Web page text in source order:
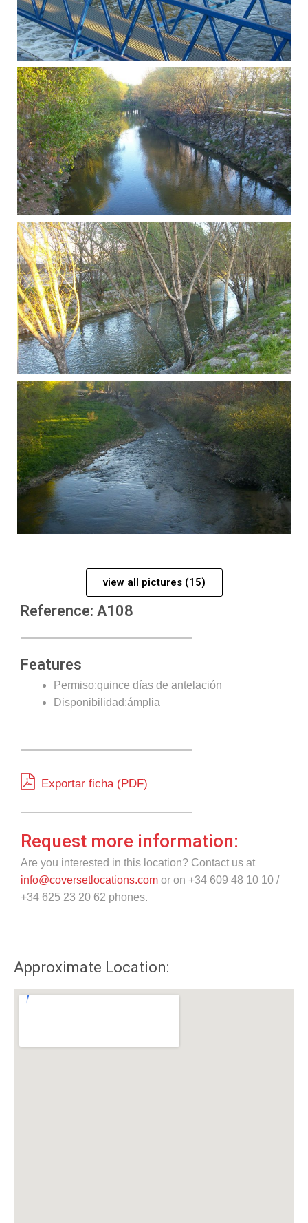
view all pictures (15)
Reference: A108
Features
Permiso:quince días de antelación
Disponibilidad:ámplia
Exportar ficha (PDF)
Request more information:
Are you interested in this location? Contact us at
info@coversetlocations.com or on +34 609 48 10 10 /
+34 625 23 20 62 phones.
Approximate Location: